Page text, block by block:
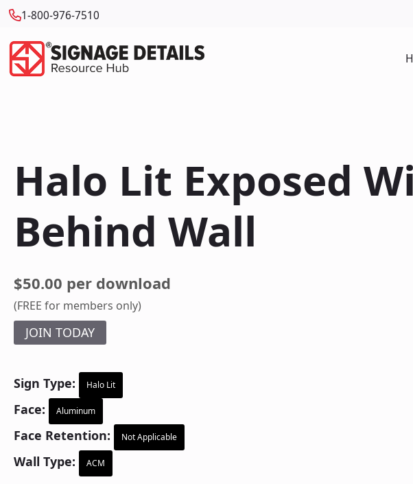
1-800-976-7510
Halo Lit Exposed
Behind Wall
$50.00 per download
(FREE for members only)
JOIN TODAY
Sign Type: Halo Lit
Face: Aluminum
Face Retention: Not Applicable
Wall Type: ACM